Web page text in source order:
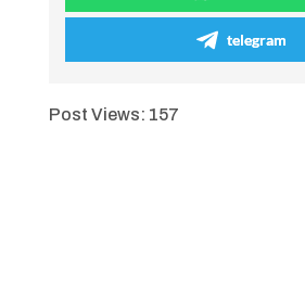
telegram
Post Views: 157